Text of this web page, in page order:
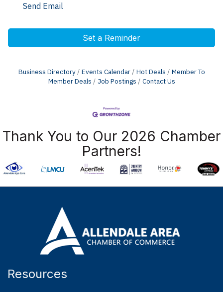
Send Email
Set a Reminder
Business Directory Events Calendar Hot Deals
Member To
Member Deals
Job Postings Contact Us
Thank You to Our 2026 Chamber
Partners!
Resources